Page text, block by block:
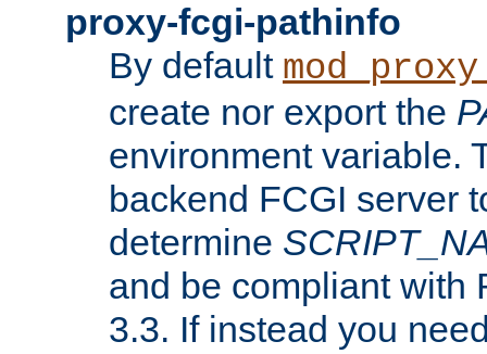
proxy-fcgi-pathinfo
By default
create nor export the
environment variable.
backend FCGI server
determine
and be compliant with
3.3. If instead you